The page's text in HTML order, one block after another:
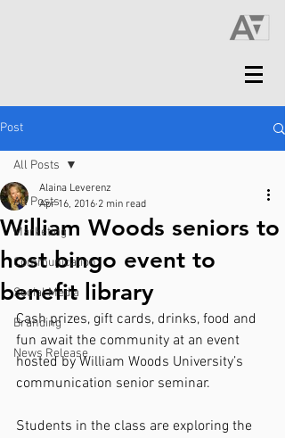
Post
All Posts
Marketing
Communication
Social Media
Branding
News Release
All Posts
William Woods seniors to
host bingo event to
benefit library
Alaina Leverenz
Apr 16, 2016 2 min read
Cash prizes, gift cards, drinks, food and
fun await the community at an event
hosted by William Woods University’s
communication senior seminar.
Students in the class are exploring the